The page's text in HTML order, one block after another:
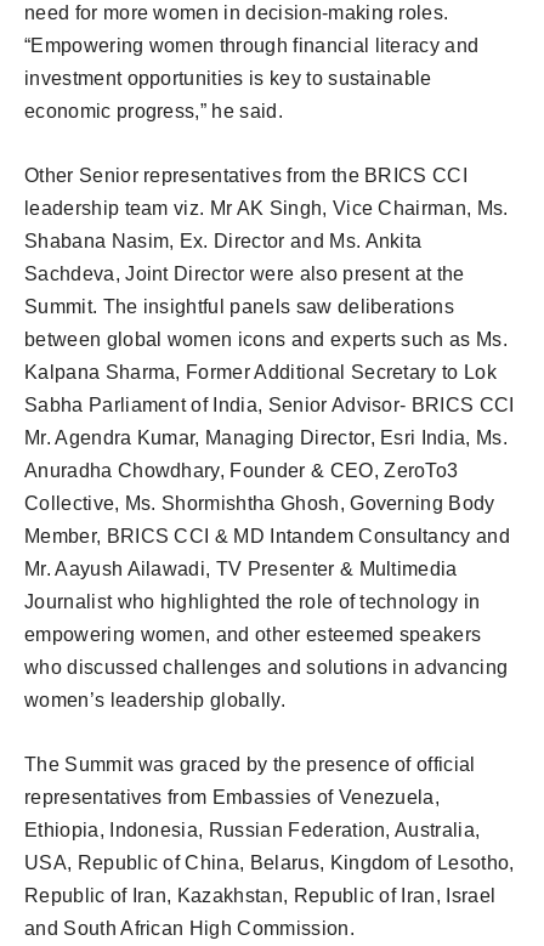
need for more women in decision-making roles.
“Empowering women through financial literacy and
investment opportunities is key to sustainable
economic progress,” he said.
Other Senior representatives from the BRICS CCI
leadership team viz. Mr AK Singh, Vice Chairman, Ms.
Shabana Nasim, Ex. Director and Ms. Ankita
Sachdeva, Joint Director were also present at the
Summit. The insightful panels saw deliberations
between global women icons and experts such as Ms.
Kalpana Sharma, Former Additional Secretary to Lok
Sabha Parliament of India, Senior Advisor- BRICS CCI
Mr. Agendra Kumar, Managing Director, Esri India, Ms.
Anuradha Chowdhary, Founder & CEO, ZeroTo3
Collective, Ms. Shormishtha Ghosh, Governing Body
Member, BRICS CCI & MD Intandem Consultancy and
Mr. Aayush Ailawadi, TV Presenter & Multimedia
Journalist who highlighted the role of technology in
empowering women, and other esteemed speakers
who discussed challenges and solutions in advancing
women’s leadership globally.
The Summit was graced by the presence of official
representatives from Embassies of Venezuela,
Ethiopia, Indonesia, Russian Federation, Australia,
USA, Republic of China, Belarus, Kingdom of Lesotho,
Republic of Iran, Kazakhstan, Republic of Iran, Israel
and South African High Commission.